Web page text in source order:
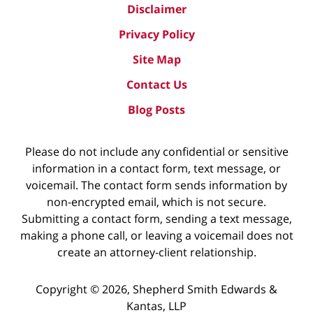
Disclaimer
Privacy Policy
Site Map
Contact Us
Blog Posts
Please do not include any confidential or sensitive
information in a contact form, text message, or
voicemail. The contact form sends information by
non-encrypted email, which is not secure.
Submitting a contact form, sending a text message,
making a phone call, or leaving a voicemail does not
create an attorney-client relationship.
Copyright ©2026, Shepherd Smith Edwards &
Kantas, LLP